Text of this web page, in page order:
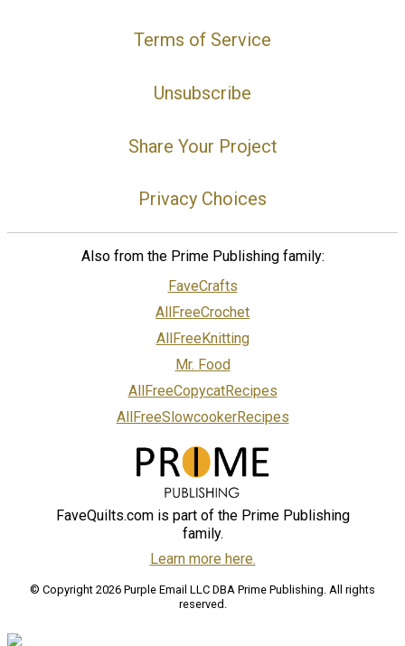
Terms of Service
Unsubscribe
Share Your Project
Privacy Choices
Also from the Prime Publishing family:
FaveCrafts
AllFreeCrochet
AllFreeKnitting
Mr. Food
AllFreeCopycatRecipes
AllFreeSlowcookerRecipes
FaveQuilts.com is part of the Prime Publishing
family.
Learn more here.
© Copyright 2026 Purple Email LLC DBA Prime Publishing. All rights
reserved.